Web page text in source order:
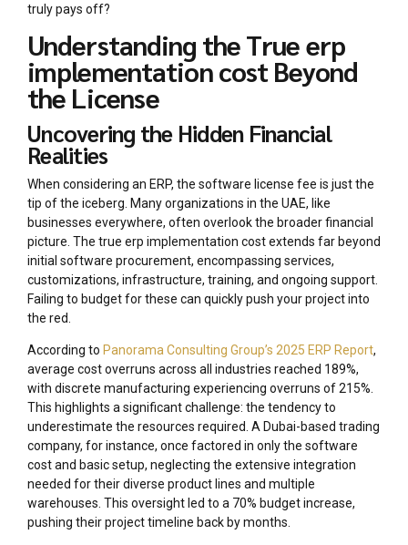
truly pays off?
Understanding the True erp
implementation cost Beyond
the License
Uncovering the Hidden Financial
Realities
When considering an ERP, the software license fee is just the
tip of the iceberg. Many organizations in the UAE, like
businesses everywhere, often overlook the broader financial
picture. The true erp implementation cost extends far beyond
initial software procurement, encompassing services,
customizations, infrastructure, training, and ongoing support.
Failing to budget for these can quickly push your project into
the red.
According to Panorama Consulting Group’s 2025 ERP Report,
average cost overruns across all industries reached 189%,
with discrete manufacturing experiencing overruns of 215%.
This highlights a significant challenge: the tendency to
underestimate the resources required. A Dubai-based trading
company, for instance, once factored in only the software
cost and basic setup, neglecting the extensive integration
needed for their diverse product lines and multiple
warehouses. This oversight led to a 70% budget increase,
pushing their project timeline back by months.